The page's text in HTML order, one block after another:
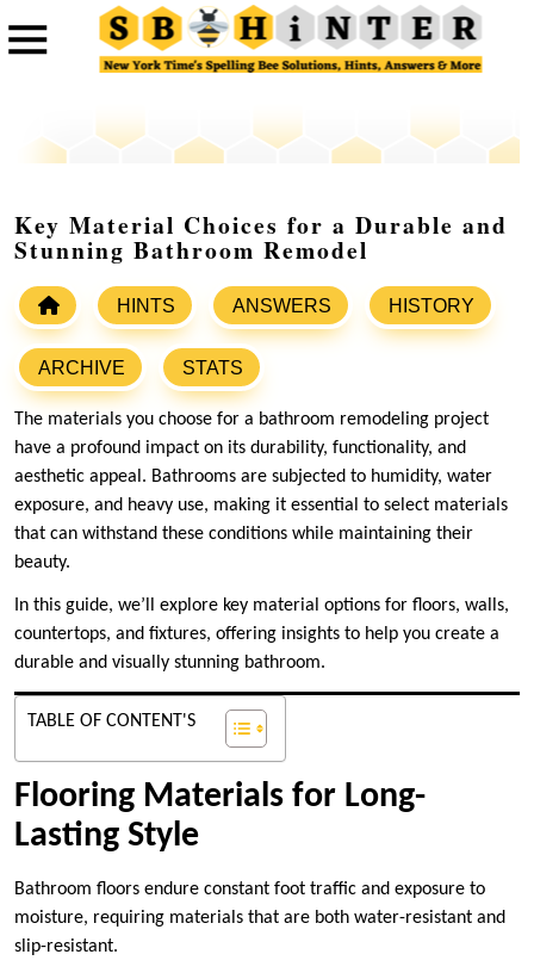
Key Material Choices for a Durable and
Stunning Bathroom Remodel
HINTS ANSWERS HISTORY
ARCHIVE STATS
The materials you choose for a bathroom remodeling project
have a profound impact on its durability, functionality, and
aesthetic appeal. Bathrooms are subjected to humidity, water
exposure, and heavy use, making it essential to select materials
that can withstand these conditions while maintaining their
beauty.
In this guide, we’ll explore key material options for floors, walls,
countertops, and fixtures, offering insights to help you create a
durable and visually stunning bathroom.
TABLE OF CONTENT'S
Flooring Materials for Long-
Lasting Style
Bathroom floors endure constant foot traffic and exposure to
moisture, requiring materials that are both water-resistant and
slip-resistant.